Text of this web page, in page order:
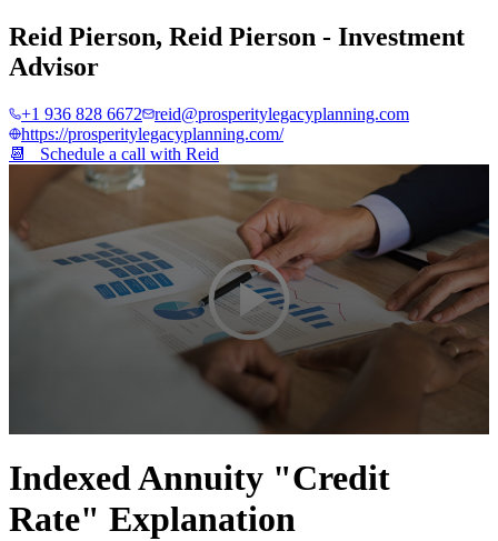
Reid Pierson, Reid Pierson - Investment
Advisor
+1 936 828 6672
reid@prosperitylegacyplanning.com
https://prosperitylegacyplanning.com/
📆 Schedule a call with Reid
4
minutes,
29
Indexed Annuity "Credit
Rate" Explanation